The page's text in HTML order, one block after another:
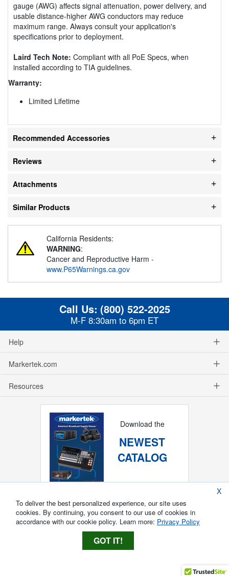
gauge (AWG) affects signal attenuation, power delivery, and
usable distance-higher AWG conductors may reduce
maximum range. Always consult your application's
specifications prior to deployment.
Laird Tech Note: Compliant with all PoE Specs, when
installed according to TIA guidelines.
Warranty:
Limited Lifetime
Recommended Accessories
Reviews
Attachments
Similar Products
California Residents:
WARNING:
Cancer and Reproductive Harm -
www.P65Warnings.ca.gov
Call Us: (800) 522-2025
M-F 8:30am to 6pm ET
Help
Markertek.com
Resources
Download the
NEWEST
CATALOG
X
To deliver the best personalized experience, our site uses
cookies. By continuing, you consent to our use of cookies in
accordance with our cookie policy. Learn more: Privacy Policy
GOT IT!